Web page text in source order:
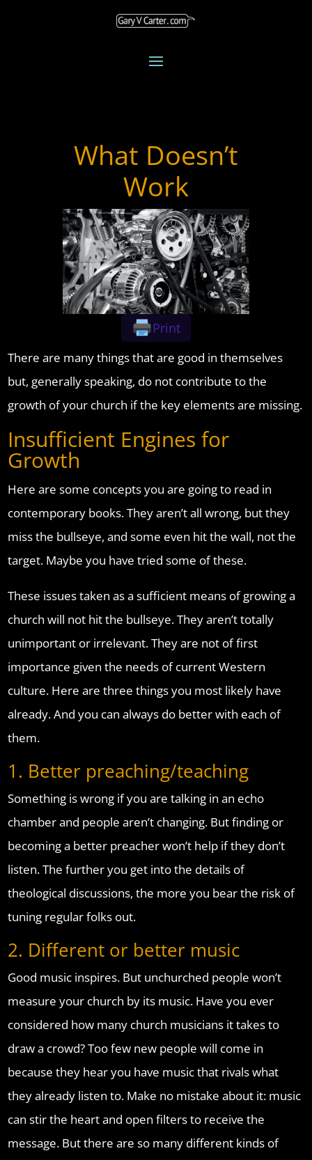
What Doesn’t
Work
Print
There are many things that are good in themselves
but, generally speaking, do not contribute to the
growth of your church if the key elements are missing.
Insufficient Engines for
Growth
Here are some concepts you are going to read in
contemporary books. They aren’t all wrong, but they
miss the bullseye, and some even hit the wall, not the
target. Maybe you have tried some of these.
These issues taken as a sufficient means of growing a
church will not hit the bullseye. They aren’t totally
unimportant or irrelevant. They are not of first
importance given the needs of current Western
culture. Here are three things you most likely have
already. And you can always do better with each of
them.
1. Better preaching/teaching
Something is wrong if you are talking in an echo
chamber and people aren’t changing. But finding or
becoming a better preacher won’t help if they don’t
listen. The further you get into the details of
theological discussions, the more you bear the risk of
tuning regular folks out.
2. Different or better music
Good music inspires. But unchurched people won’t
measure your church by its music. Have you ever
considered how many church musicians it takes to
draw a crowd? Too few new people will come in
because they hear you have music that rivals what
they already listen to. Make no mistake about it: music
can stir the heart and open filters to receive the
message. But there are so many different kinds of